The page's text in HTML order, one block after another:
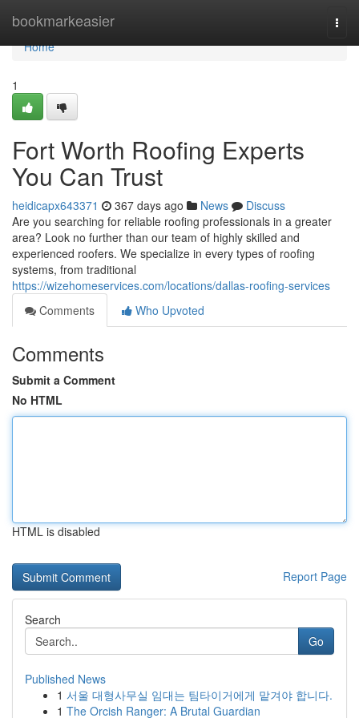
bookmarkeasier
Home
Home
1
Fort Worth Roofing Experts
You Can Trust
heidicapx643371 367 days ago News
Discuss
Are you searching for reliable roofing professionals in a greater
area? Look no further than our team of highly skilled and
experienced roofers. We specialize in every types of roofing
systems, from traditional
https://wizehomeservices.com/locations/dallas-roofing-services
Comments
Who Upvoted
Comments
Submit a Comment
No HTML
HTML is disabled
Report Page
Search
Go
Published News
1 서울 대형사무실 임대는 팀타이거에게 맡겨야 합니다.
1 The Orcish Ranger: A Brutal Guardian